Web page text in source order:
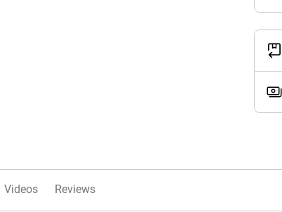
Videos Reviews